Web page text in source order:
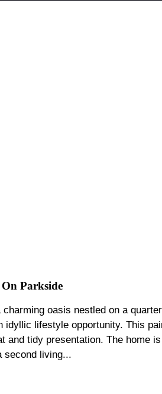
Parkside
charming oasis nestled on a
idyllic lifestyle opportunity. This
and tidy presentation. The home
second living...